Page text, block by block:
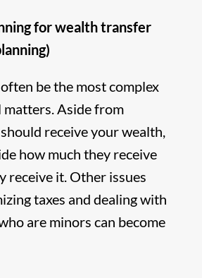
for wealth transfer
be the most complex
matters. Aside from
receive your wealth,
how much they receive
receive it. Other issues
taxes and dealing with
are minors can become